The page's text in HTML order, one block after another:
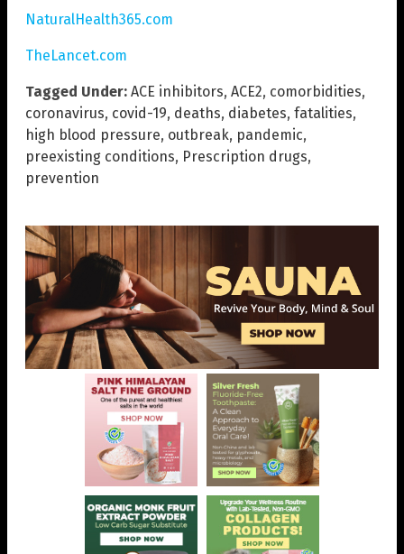
NaturalHealth365.com
TheLancet.com
Tagged Under: ACE inhibitors, ACE2, comorbidities,
coronavirus, covid-19, deaths, diabetes, fatalities,
high blood pressure, outbreak, pandemic,
preexisting conditions, Prescription drugs,
prevention